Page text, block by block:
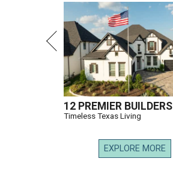
12 PREMIER BUILDERS
Timeless Texas Living
EXPLORE MORE